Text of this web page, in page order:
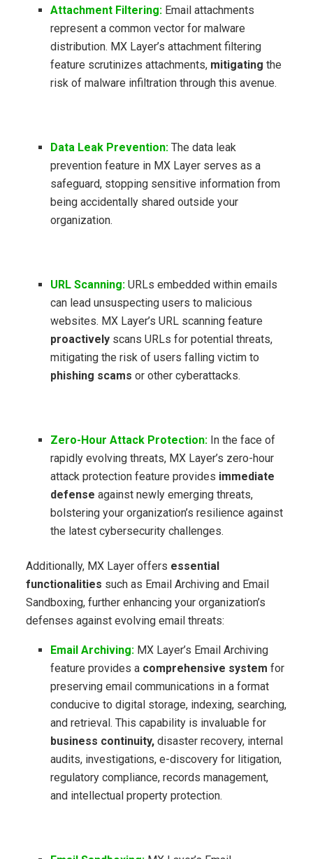
Attachment Filtering:Email attachments
represent a common vector for malware
distribution. MX Layer’s attachment filtering
feature scrutinizes attachments, mitigating the
risk of malware infiltration through this avenue.
Data Leak Prevention:The data leak
prevention feature in MX Layer serves as a
safeguard, stopping sensitive information from
being accidentally shared outside your
organization.
URL Scanning:URLs embedded within emails
can lead unsuspecting users to malicious
websites. MX Layer’s URL scanning feature
proactively scans URLs for potential threats,
mitigating the risk of users falling victim to
phishing scams or other cyberattacks.
Zero-Hour Attack Protection:In the face of
rapidly evolving threats, MX Layer’s zero-hour
attack protection feature provides immediate
defense against newly emerging threats,
bolstering your organization’s resilience against
the latest cybersecurity challenges.
Additionally, MX Layer offers essential
functionalities such as Email Archiving and Email
Sandboxing, further enhancing your organization’s
defenses against evolving email threats:
Email Archiving:MX Layer’s Email Archiving
feature provides a comprehensive system for
preserving email communications in a format
conducive to digital storage, indexing, searching,
and retrieval. This capability is invaluable for
business continuity, disaster recovery, internal
audits, investigations, e-discovery for litigation,
regulatory compliance, records management,
and intellectual property protection.